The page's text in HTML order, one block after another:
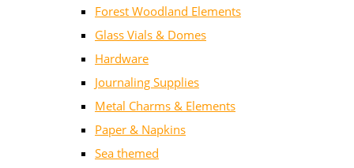
Forest Woodland Elements
Glass Vials & Domes
Hardware
Journaling Supplies
Metal Charms & Elements
Paper & Napkins
Sea themed